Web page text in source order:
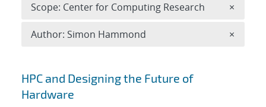
Search results
HPC and Designing the Future of
Hardware
Scope: Center for Computing Research ×
Author: Simon Hammond ×